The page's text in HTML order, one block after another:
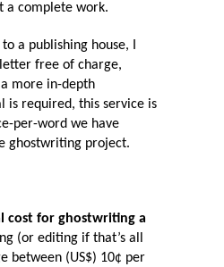
a complete work.
a publishing house, I
free of charge,
more in-depth
is required, this service is
per-word we have
ghostwriting project.
cost for ghostwriting a
(or editing if that’s all
between (US$) 10¢ per